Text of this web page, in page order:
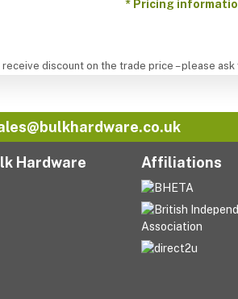
* Pricing
discount on the trade price – please
Hardware Affiliations